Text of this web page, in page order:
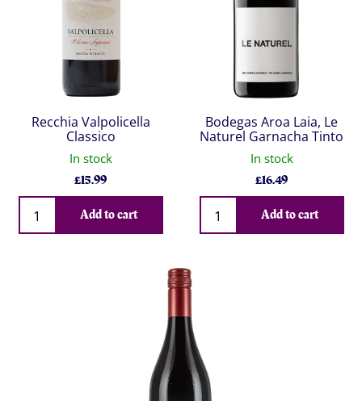
Recchia Valpolicella
Classico
In stock
£15.99
Qty
Add to cart
Bodegas Aroa Laia, Le
Naturel Garnacha Tinto
In stock
£16.49
Qty
Add to cart